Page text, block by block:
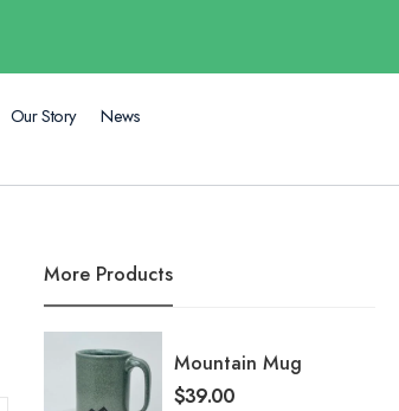
Our Story News
More Products
Mountain Mug
$39.00